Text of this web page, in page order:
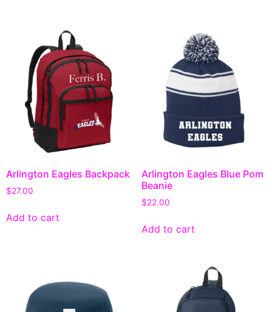
Arlington Eagles Backpack
$27.00
Add to cart
Arlington Eagles Blue Pom
Beanie
$22.00
Add to cart